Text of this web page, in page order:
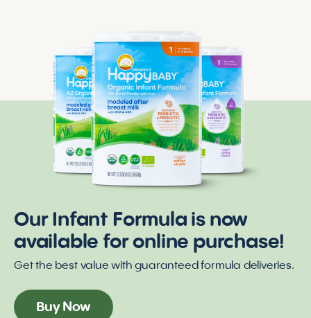
Our Infant Formula is now
available for online purchase!
Get the best value with guaranteed formula deliveries.
Buy Now